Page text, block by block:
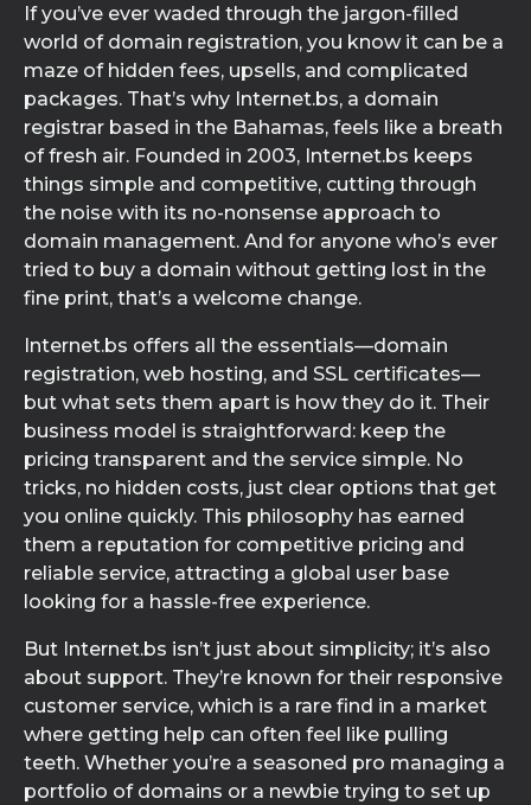
If you’ve ever waded through the jargon-filled
world of domain registration, you know it can be a
maze of hidden fees, upsells, and complicated
packages. That’s why Internet.bs, a domain
registrar based in the Bahamas, feels like a breath
of fresh air. Founded in 2003, Internet.bs keeps
things simple and competitive, cutting through
the noise with its no-nonsense approach to
domain management. And for anyone who’s ever
tried to buy a domain without getting lost in the
fine print, that’s a welcome change.
Internet.bs offers all the essentials—domain
registration, web hosting, and SSL certificates—
but what sets them apart is how they do it. Their
business model is straightforward: keep the
pricing transparent and the service simple. No
tricks, no hidden costs, just clear options that get
you online quickly. This philosophy has earned
them a reputation for competitive pricing and
reliable service, attracting a global user base
looking for a hassle-free experience.
But Internet.bs isn’t just about simplicity; it’s also
about support. They’re known for their responsive
customer service, which is a rare find in a market
where getting help can often feel like pulling
teeth. Whether you’re a seasoned pro managing a
portfolio of domains or a newbie trying to set up